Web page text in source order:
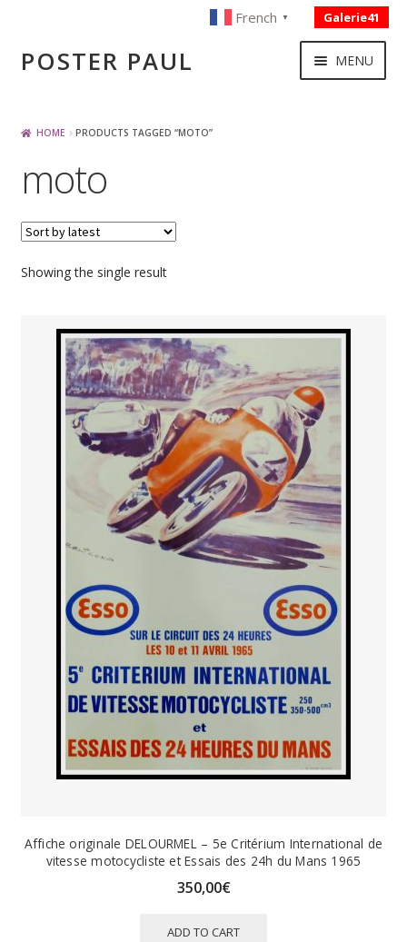
Skip
to
Skip
toPOSTER PAUL
French ▼ Galerie41
MENU
PUBLICITE
BOISSON – ALIMENTATION
SPORT – COURSE AUTOMOBILE – CYCLES
TOURISME FRANCAIS
PAYS ETRANGER
THEATRE – EXPOSITION
GUERRE ORIENTALISME
AFFICHES PETITES TAILLES
HOME PRODUCTS TAGGED “MOTO”
moto
Showing the single result
Affiche originale DELOURMEL – 5e Critérium International de
vitesse motocycliste et Essais des 24h du Mans 1965
350,00€
ADD TO CART